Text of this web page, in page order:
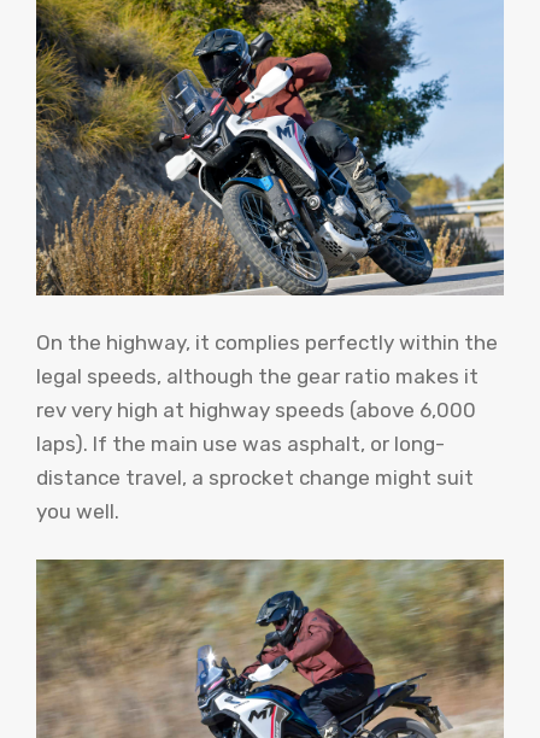
On the highway, it complies perfectly within the
legal speeds, although the gear ratio makes it
rev very high at highway speeds (above 6,000
laps). If the main use was asphalt, or long-
distance travel, a sprocket change might suit
you well.